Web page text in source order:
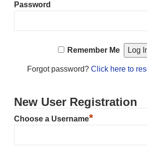
Password
Remember Me
Forgot password? Click here to
New User Registration
Choose a Username*